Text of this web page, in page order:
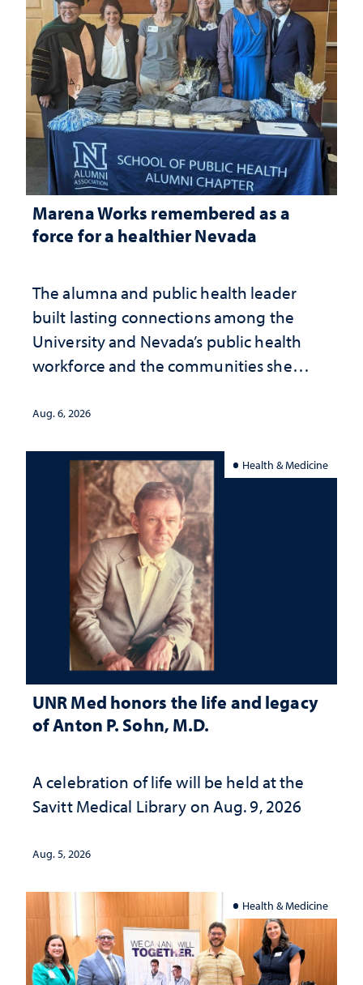
Marena Works remembered as a
force for a healthier Nevada
The alumna and public health leader
built lasting connections among the
University and Nevada’s public health
workforce and the communities she
Aug. 6, 2026
Health & Medicine
UNR Med honors the life and legacy
of Anton P. Sohn, M.D.
A celebration of life will be held at the
Savitt Medical Library on Aug. 9, 2026
Aug. 5, 2026
Health & Medicine